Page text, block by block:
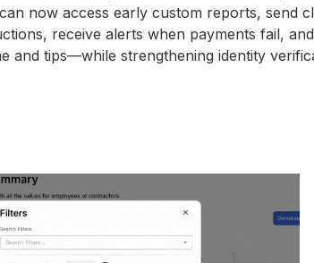
now access early custom reports, send
receive alerts when payments fail,
and tips—while strengthening identity